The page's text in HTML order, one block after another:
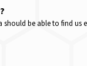
be able to find us